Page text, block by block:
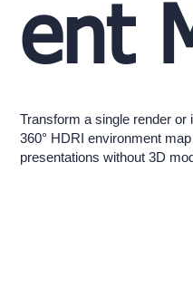
ent
Transform a single render or
360° HDRI environment
presentations without 3D